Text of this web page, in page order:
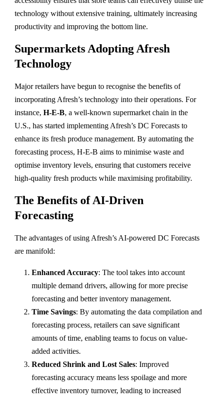
technology without extensive training, ultimately increasing
productivity and improving the bottom line.
Supermarkets Adopting Afresh
Technology
Major retailers have begun to recognise the benefits of
incorporating Afresh’s technology into their operations. For
instance, H-E-B, a well-known supermarket chain in the
U.S., has started implementing Afresh’s DC Forecasts to
enhance its fresh produce management. By automating the
forecasting process, H-E-B aims to minimise waste and
optimise inventory levels, ensuring that customers receive
high-quality fresh products while maximising profitability.
The Benefits of AI-Driven
Forecasting
The advantages of using Afresh’s AI-powered DC Forecasts
are manifold:
Enhanced Accuracy: The tool takes into account
multiple demand drivers, allowing for more precise
forecasting and better inventory management.
Time Savings: By automating the data compilation and
forecasting process, retailers can save significant
amounts of time, enabling teams to focus on value-
added activities.
Reduced Shrink and Lost Sales: Improved
forecasting accuracy means less spoilage and more
effective inventory turnover, leading to increased